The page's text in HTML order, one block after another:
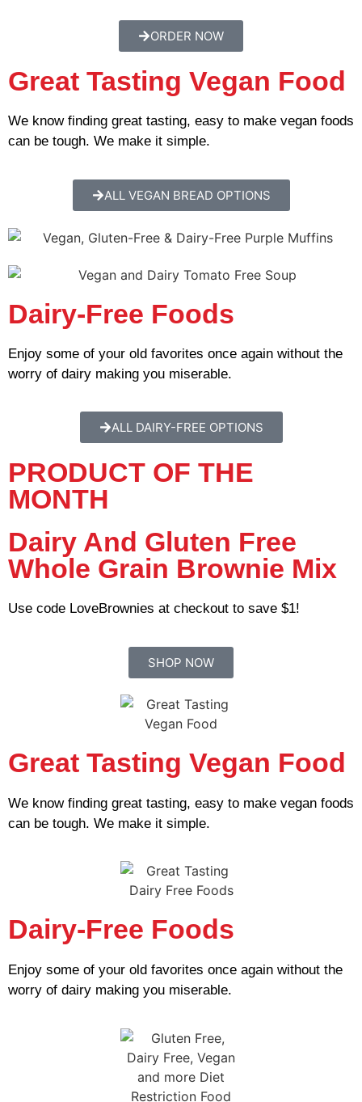
ORDER NOW
Great Tasting Vegan Food
We know finding great tasting, easy to make vegan foods
can be tough. We make it simple.
ALL VEGAN BREAD OPTIONS
Dairy-Free Foods
Enjoy some of your old favorites once again without the
worry of dairy making you miserable.
ALL DAIRY-FREE OPTIONS
PRODUCT OF THE
MONTH
Dairy And Gluten Free
Whole Grain Brownie Mix
Use code LoveBrownies at checkout to save $1!
SHOP NOW
Great Tasting Vegan Food
We know finding great tasting, easy to make vegan foods
can be tough. We make it simple.
Dairy-Free Foods
Enjoy some of your old favorites once again without the
worry of dairy making you miserable.